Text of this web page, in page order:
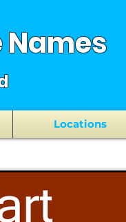
Names
Locations